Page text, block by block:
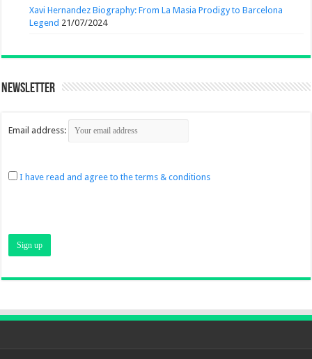
Xavi Hernandez Biography: From La Masia Prodigy to Barcelona
Legend 21/07/2024
Newsletter
Email address:
I have read and agree to the terms & conditions